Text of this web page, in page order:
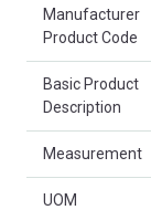
Manufacturer
Product Code
Basic Product
Description
Measurement
UOM